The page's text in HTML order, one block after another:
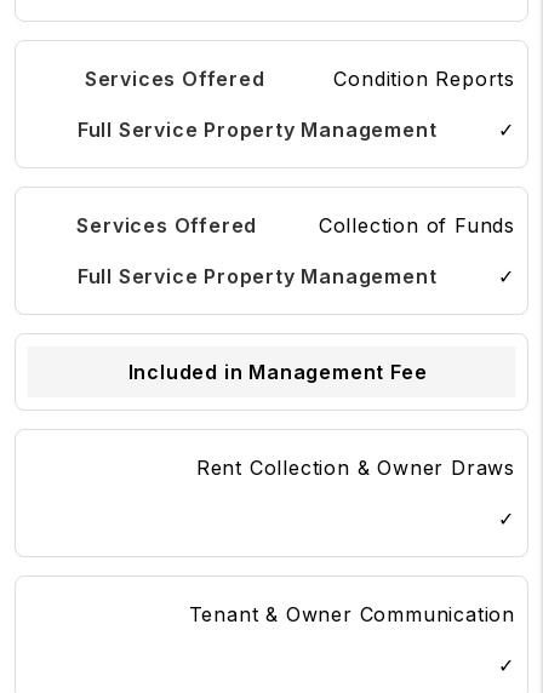
Condition Reports
✓
Collection of Funds
✓
Included in Management Fee
Rent Collection & Owner Draws
✓
Tenant & Owner Communication
✓